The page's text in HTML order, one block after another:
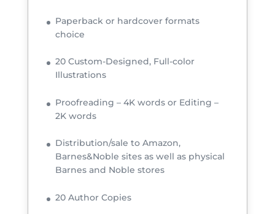
Paperback or hardcover formats
choice
20 Custom-Designed, Full-color
Illustrations
Proofreading – 4K words or Editing –
2K words
Distribution/sale to Amazon,
Barnes&Noble sites as well as physical
Barnes and Noble stores
20 Author Copies